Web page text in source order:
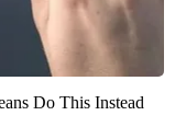
Do This Instead